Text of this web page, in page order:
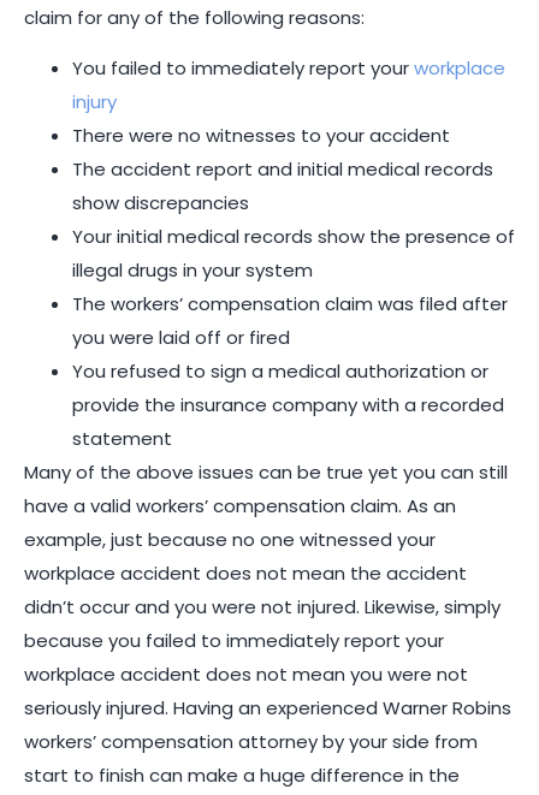
claim for any of the following reasons:
You failed to immediately report yourworkplace
injury
There were no witnesses to your accident
The accident report and initial medical records
show discrepancies
Your initial medical records show the presence of
illegal drugs in your system
The workers’ compensation claim was filed after
you were laid off or fired
You refused to sign a medical authorization or
provide the insurance company with a recorded
statement
Many of the above issues can be true yet you can still
have a valid workers’ compensation claim. As an
example, just because no one witnessed your
workplace accident does not mean the accident
didn’t occur and you were not injured. Likewise, simply
because you failed to immediately report your
workplace accident does not mean you were not
seriously injured. Having an experienced Warner Robins
workers’ compensation attorney by your side from
start to finish can make a huge difference in the